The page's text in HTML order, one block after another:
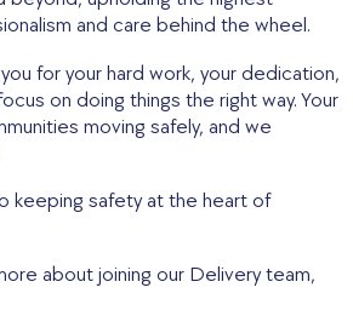
and care behind the wheel.
for your hard work, your dedication,
on doing things the right way. Your
moving safely, and we
keeping safety at the heart of
about joining our Delivery team,